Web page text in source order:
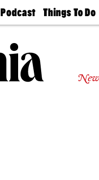
Podcast
Philly
Today
Things To Do
Philly Mag